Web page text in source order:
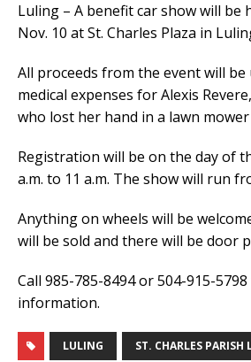
Luling – A benefit car show will be
Nov. 10 at St. Charles Plaza in
All proceeds from the event will be
medical expenses for Alexis
who lost her hand in a lawn mower
Registration will be on the day of
a.m. to 11 a.m. The show will run
Anything on wheels will be
will be sold and there will be door
Call 985-785-8494 or 504-915-
information.
LULING ST. CHARLES PARISH